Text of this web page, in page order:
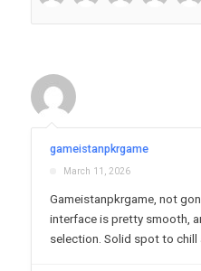
gameistanpkrgame
March 11, 2026
Gameistanpkrgame, not
interface is pretty smooth,
selection. Solid spot to chill